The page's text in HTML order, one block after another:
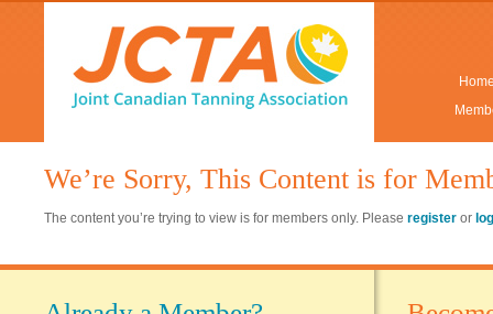
We’re Sorry, This Content is for
The content you’re trying to view is for members only. Please register or